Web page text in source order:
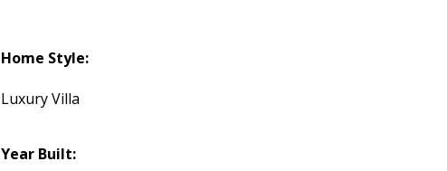
Home Style:
Luxury Villa
Year Built: